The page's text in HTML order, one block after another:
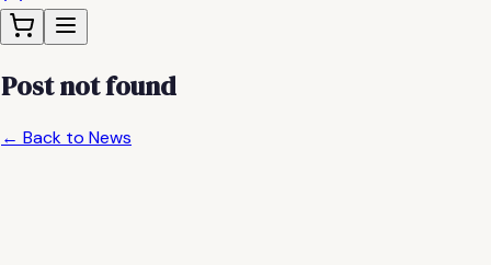
Post not found
← Back to News